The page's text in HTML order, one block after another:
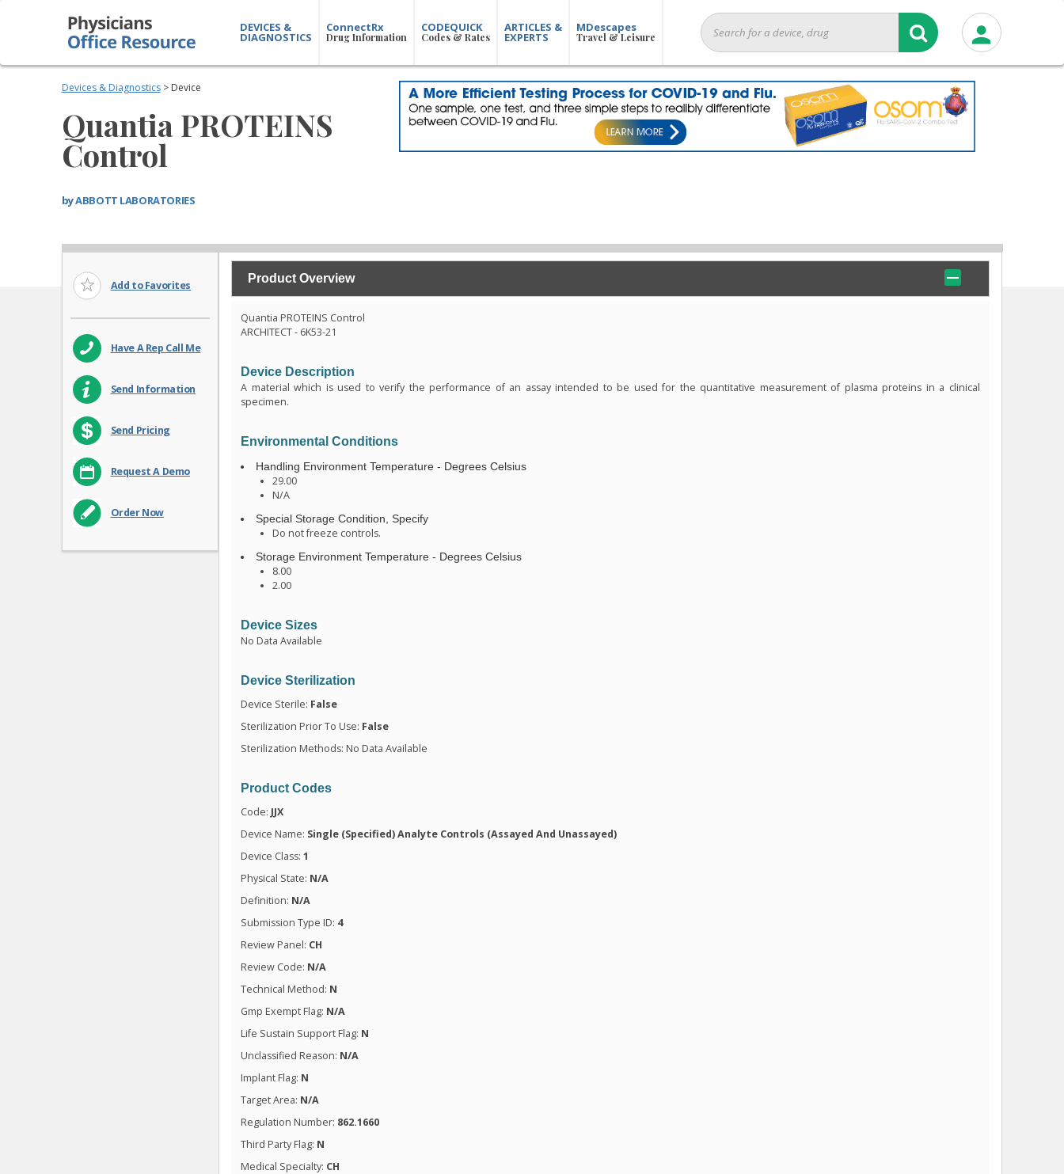
DEVICES &
DIAGNOSTICS
ConnectRx
Drug Information
CODEQUICK
Codes & Rates
ARTICLES &
EXPERTS
MDescapes
Travel & Leisure
Devices & Diagnostics> Device
Quantia PROTEINS
Control
byABBOTT LABORATORIES
Add to Favorites
Have A Rep Call Me
Send Information
Send Pricing
Request A Demo
Order Now
Product Overview
Quantia PROTEINS Control
ARCHITECT - 6K53-21
Device Description
A material which is used to verify the performance of an assay intended to be used for the quantitative measurement of plasma proteins in a clinical
specimen.
Environmental Conditions
Handling Environment Temperature - Degrees Celsius
29.00
N/A
Special Storage Condition, Specify
Do not freeze controls.
Storage Environment Temperature - Degrees Celsius
8.00
2.00
Device Sizes
No Data Available
Device Sterilization
Device Sterile: False
Sterilization Prior To Use: False
Sterilization Methods: No Data Available
Product Codes
Code: JJX
Device Name: Single (Specified) Analyte Controls (Assayed And Unassayed)
Device Class:1
Physical State: N/A
Definition: N/A
Submission Type ID: 4
Review Panel: CH
Review Code: N/A
Technical Method: N
Gmp Exempt Flag: N/A
Life Sustain Support Flag: N
Unclassified Reason: N/A
Implant Flag: N
Target Area: N/A
Regulation Number: 862.1660
Third Party Flag: N
Medical Specialty: CH